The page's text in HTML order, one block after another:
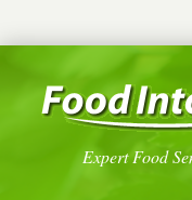
Expert Food